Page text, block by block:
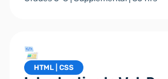
HTML | CSS